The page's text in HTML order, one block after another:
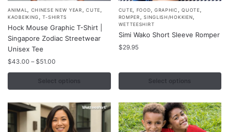
ANIMAL CHINESE NEW YEAR ,CUTE
KAOBEIKING ,T-SHIRTS
Hock Mouse Graphic T-Shirt |
Singapore Zodiac Streetwear
Unisex Tee
$43.00 – $51.00
$43.00
through
Select options
This
product
has
multiple
variants.
The
be
chosen
CUTE FOOD GRAPHIC ,QUOTE
ROMPER ,SINGLISH/HOKKIEN
WETTEESHIRT
Simi Wako Short Sleeve Romper
$29.95
Select options
This
product
has
multiple
The
be
chosen